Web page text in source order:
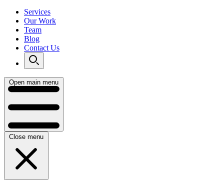
Services
Our Work
Team
Blog
Contact Us
Open main menu
Close menu